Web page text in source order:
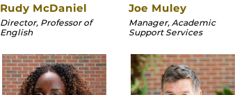
Rudy McDaniel
Director, Professor of
English
Joe Muley
Manager, Academic
Support Services